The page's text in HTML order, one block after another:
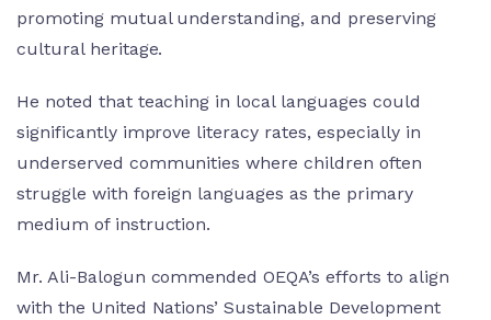
promoting mutual understanding, and preserving
cultural heritage.
He noted that teaching in local languages could
significantly improve literacy rates, especially in
underserved communities where children often
struggle with foreign languages as the primary
medium of instruction.
Mr. Ali-Balogun commended OEQA’s efforts to align
with the United Nations’ Sustainable Development